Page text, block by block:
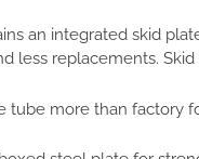
an integrated skid
less replacements.
tube more than factory